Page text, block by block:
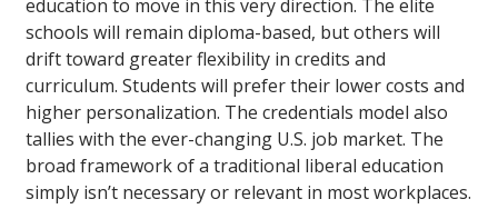
education to move in this very direction. The elite
schools will remain diploma-based, but others will
drift toward greater flexibility in credits and
curriculum. Students will prefer their lower costs and
higher personalization. The credentials model also
tallies with the ever-changing U.S. job market. The
broad framework of a traditional liberal education
simply isn’t necessary or relevant in most workplaces.